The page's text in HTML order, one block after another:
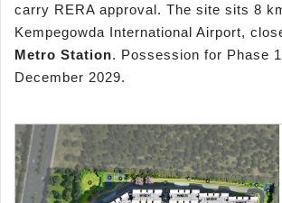
carry RERA approval. The site sits 8
Kempegowda International Airport,
Metro Station. Possession for Phase
December 2029.